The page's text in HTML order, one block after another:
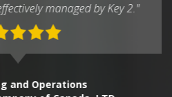
managed by Key 2."
and Operations